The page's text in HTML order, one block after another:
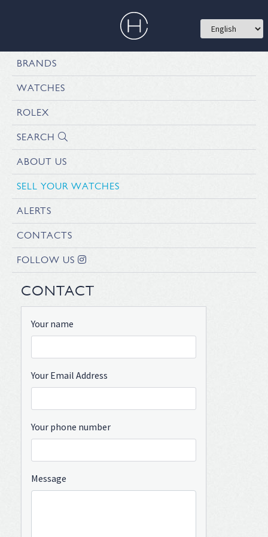
BRANDS
WATCHES
ROLEX
SEARCH
ABOUT US
SELL YOUR WATCHES
ALERTS
CONTACTS
FOLLOW US
CONTACT
Your name
Your Email Address
Your phone number
Message